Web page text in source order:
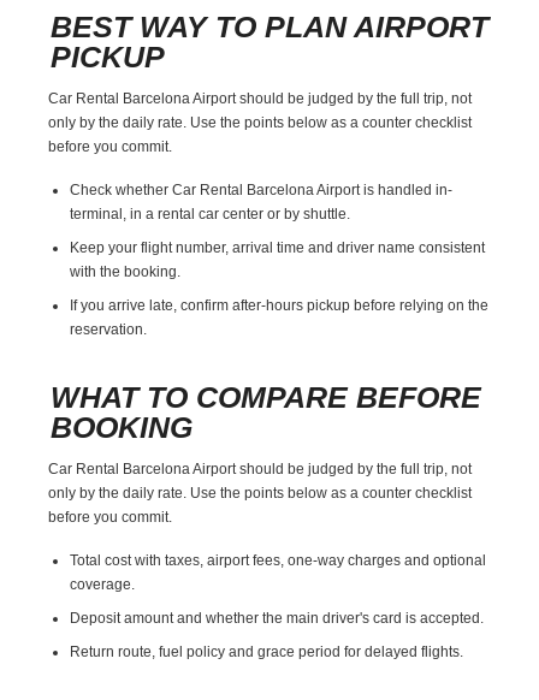
BEST WAY TO PLAN AIRPORT
PICKUP
Car Rental Barcelona Airport should be judged by the full trip, not
only by the daily rate. Use the points below as a counter checklist
before you commit.
Check whether Car Rental Barcelona Airport is handled in-
terminal, in a rental car center or by shuttle.
Keep your flight number, arrival time and driver name consistent
with the booking.
If you arrive late, confirm after-hours pickup before relying on the
reservation.
WHAT TO COMPARE BEFORE
BOOKING
Car Rental Barcelona Airport should be judged by the full trip, not
only by the daily rate. Use the points below as a counter checklist
before you commit.
Total cost with taxes, airport fees, one-way charges and optional
coverage.
Deposit amount and whether the main driver's card is accepted.
Return route, fuel policy and grace period for delayed flights.